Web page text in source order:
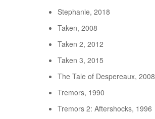
Stephanie, 2018
Taken, 2008
Taken 2, 2012
Taken 3, 2015
The Tale of Despereaux, 2008
Tremors, 1990
Tremors 2: Aftershocks, 1996